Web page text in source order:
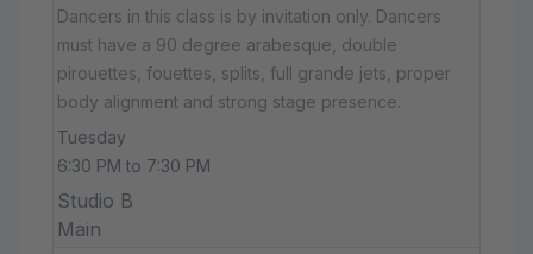
Dancers in this class is by invitation only. Dancers
must have a 90 degree arabesque, double
pirouettes, fouettes, splits, full grande jets, proper
body alignment and strong stage presence.
Tuesday
6:30 PM to 7:30 PM
Studio B
Main